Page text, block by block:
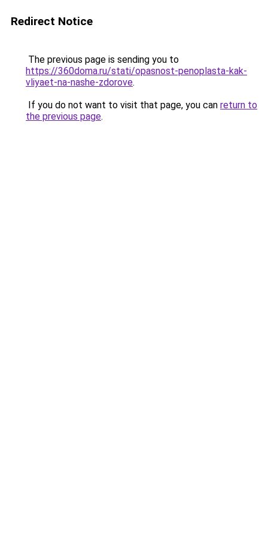
Redirect Notice
The previous page is sending you to
https://360doma.ru/stati/opasnost-penoplasta-kak-
vliyaet-na-nashe-zdorove.
If you do not want to visit that page, you can return to
the previous page.